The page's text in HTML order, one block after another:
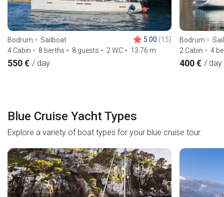
Bodrum
Sailboat
4 Cabin
8 berths 8 guests 2 WC 13.76 m
550 € / day
5.00 (15) Bodrum
2 Cabin
4
400 € / day
Blue Cruise Yacht Types
Explore a variety of boat types for your blue cruise tour.